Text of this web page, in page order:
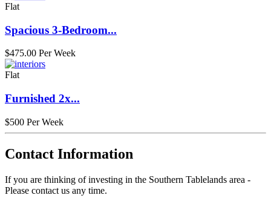
Flat
Spacious 3-Bedroom...
$475.00 Per Week
Flat
Furnished 2x...
$500 Per Week
Contact Information
If you are thinking of investing in the Southern Tablelands area -
Please contact us any time.